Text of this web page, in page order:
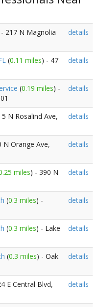
217 N Magnolia
details
(0.11 miles) - 47
details
(0.19 miles) -
details
5 N Rosalind Ave,
details
N Orange Ave,
details
miles) - 390 N
details
(0.3 miles) -
details
(0.3 miles) - Lake
details
(0.3 miles) - Oak
details
E Central Blvd,
details